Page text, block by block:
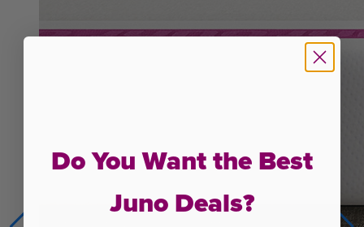
Do You Want the Best
Juno Deals?